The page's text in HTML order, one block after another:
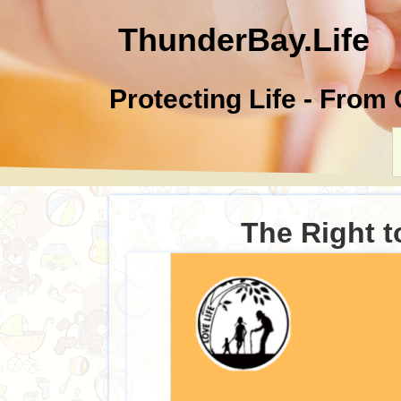
ThunderBay.Life
Protecting Life - From
The Right